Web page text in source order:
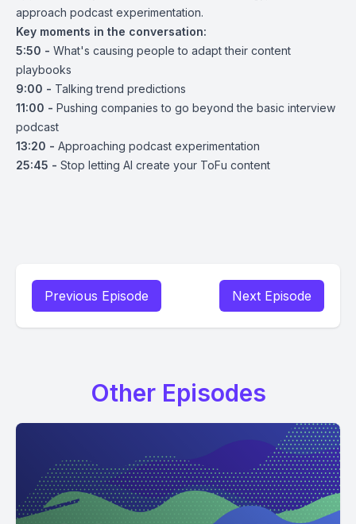
approach podcast experimentation.
Key moments in the conversation:
5:50 - What's causing people to adapt their content
playbooks
9:00 - Talking trend predictions
11:00 - Pushing companies to go beyond the basic interview
podcast
13:20 - Approaching podcast experimentation
25:45 - Stop letting AI create your ToFu content
Previous Episode Next Episode
Other Episodes